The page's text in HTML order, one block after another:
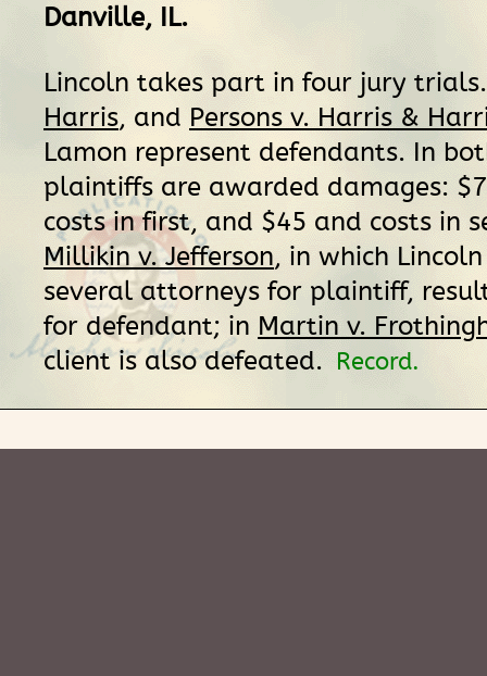
Danville, IL.
Lincoln takes part in four jury
Harris, and Persons v. Harris &
Lamon represent defendants. In
plaintiffs are awarded damages:
costs in first, and $45 and costs in
Millikin v. Jefferson, in which
several attorneys for plaintiff,
for defendant; in Martin v.
client is also defeated. Record.